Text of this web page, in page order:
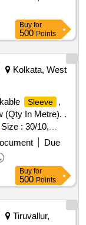
DRG No.
30 Mon
Buy for
500 Points
Kolkata, West
Sleeve
,
(Qty In Metre). .
Size : 30/10,
Specification:
EL/PS/11, Rev
date of delivery
: Normal ,
] ]
Due
Buy for
500 Points
Tiruvallur,